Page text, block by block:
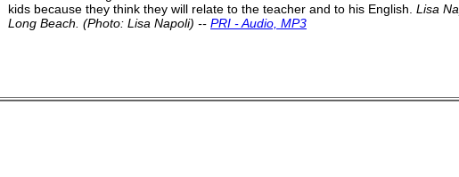
kids because they think they will relate to the teacher and to his English. Lisa
Long Beach. (Photo: Lisa Napoli) -- PRI - Audio, MP3